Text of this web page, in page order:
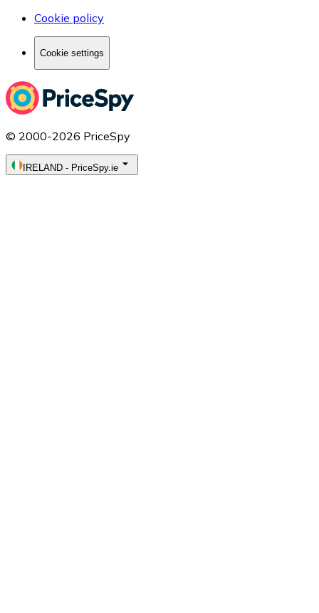
Cookie policy
Cookie settings
© 2000-2026 PriceSpy
IRELAND - PriceSpy.ie